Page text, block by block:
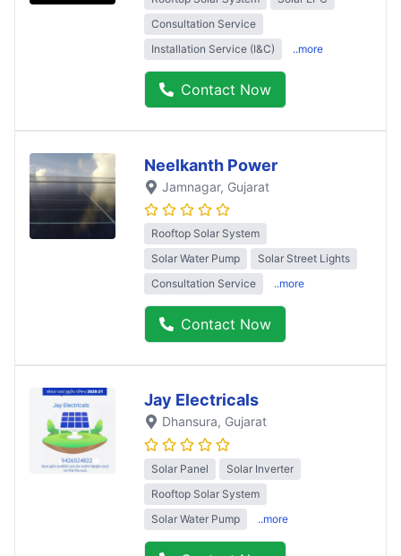
Consultation Service
Installation Service (I&C)
..more
Contact Now
Neelkanth Power
Jamnagar, Gujarat
Rooftop Solar System
Solar Water Pump
Solar Street Lights
Consultation Service
..more
Contact Now
Jay Electricals
Dhansura, Gujarat
Solar Panel
Solar Inverter
Rooftop Solar System
Solar Water Pump
..more